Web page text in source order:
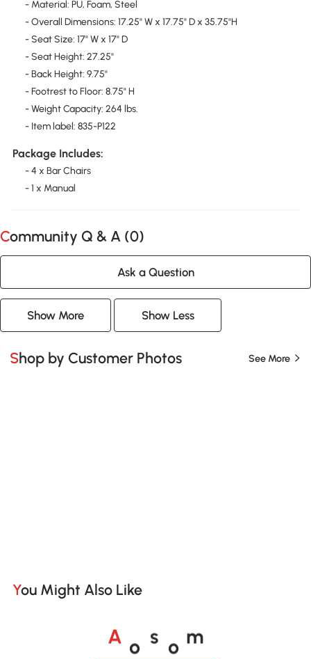
- Material: PU, Foam, Steel
- Overall Dimensions: 17.25" W x 17.75" D x 35.75"H
- Seat Size: 17" W x 17" D
- Seat Height: 27.25"
- Back Height: 9.75"
- Footrest to Floor: 8.75" H
- Weight Capacity: 264 lbs.
- Item label: 835-P122
Package Includes:
- 4 x Bar Chairs
- 1 x Manual
Community Q & A (0)
Ask a Question
Show More Show Less
Shop by Customer Photos See More
You Might Also Like
A o s o m